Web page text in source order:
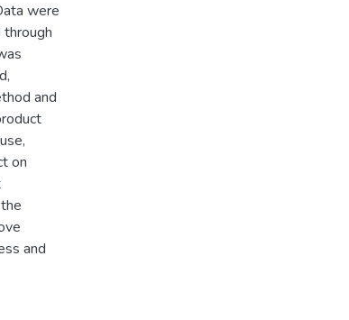
were
and
on
and